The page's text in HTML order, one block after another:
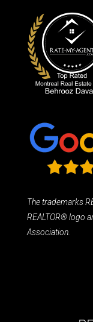
The trademarks
REALTOR® logo
Association.